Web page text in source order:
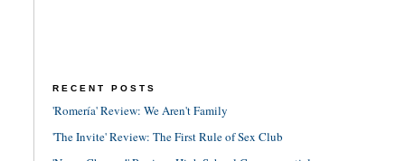
RECENT POSTS
'Romería' Review: We Aren't Family
'The Invite' Review: The First Rule of Sex Club